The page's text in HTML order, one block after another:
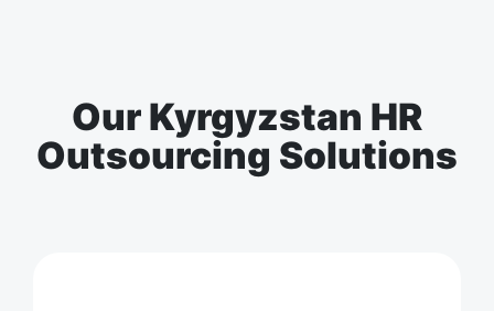
Our Kyrgyzstan HR
Outsourcing Solutions